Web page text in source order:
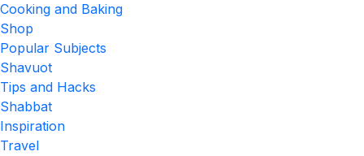
Cooking and Baking
Shop
Popular Subjects
Shavuot
Tips and Hacks
Shabbat
Inspiration
Travel